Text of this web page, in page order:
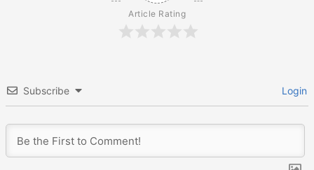
Article Rating
Subscribe Login